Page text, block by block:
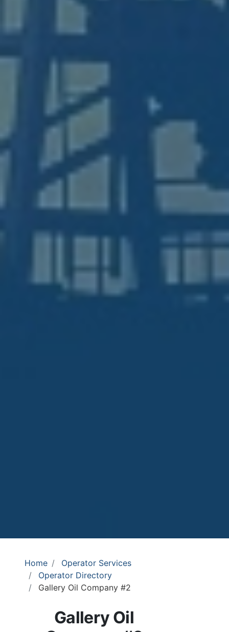
Home
Operator Services
Operator Directory
Gallery Oil Company #2
Gallery Oil